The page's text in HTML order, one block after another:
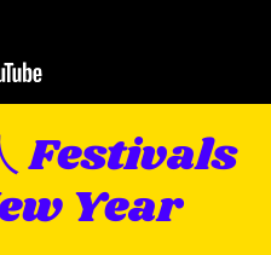
Festivals
Year